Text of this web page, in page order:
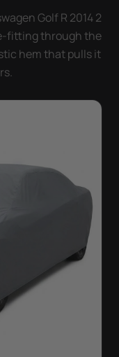
Golf R 2014 2
fitting through the
hem that pulls it